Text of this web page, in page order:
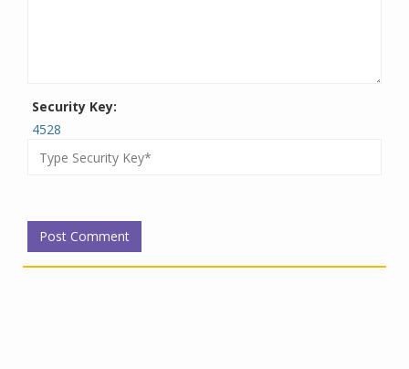
Security Key:
4528